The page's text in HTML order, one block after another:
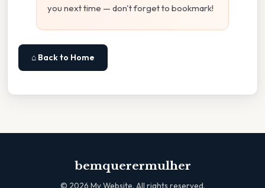
you next time — don't forget to bookmark!
⌂ Back to Home
bemquerermulher
© 2026 My Website. All rights reserved.